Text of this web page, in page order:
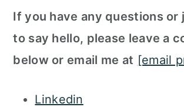
If you have any questions or
to say hello, please leave a
below or email me at [email
Linkedin